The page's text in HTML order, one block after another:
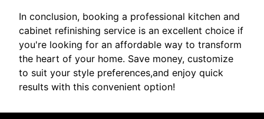
In conclusion, booking a professional kitchen and
cabinet refinishing service is an excellent choice if
you're looking for an affordable way to transform
the heart of your home. Save money, customize
to suit your style preferences,and enjoy quick
results with this convenient option!